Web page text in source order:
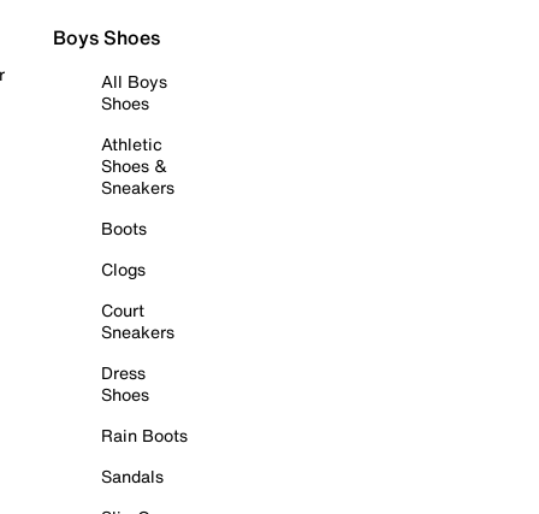
Boys Shoes
All Boys
Shoes
Athletic
Shoes &
Sneakers
Boots
Clogs
Court
Sneakers
Dress
Shoes
Rain Boots
Sandals